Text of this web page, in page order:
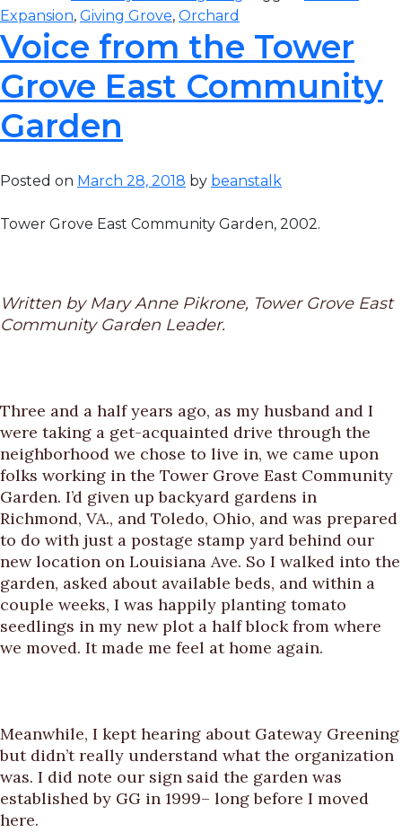
Expansion, Giving Grove, Orchard
Voice from the Tower
Grove East Community
Garden
Posted on March 28, 2018 by beanstalk
Tower Grove East Community Garden, 2002.
Written by Mary Anne Pikrone, Tower Grove East
Community Garden Leader.
Three and a half years ago, as my husband and I
were taking a get-acquainted drive through the
neighborhood we chose to live in, we came upon
folks working in the Tower Grove East Community
Garden. I’d given up backyard gardens in
Richmond, VA., and Toledo, Ohio, and was prepared
to do with just a postage stamp yard behind our
new location on Louisiana Ave. So I walked into the
garden, asked about available beds, and within a
couple weeks, I was happily planting tomato
seedlings in my new plot a half block from where
we moved. It made me feel at home again.
Meanwhile, I kept hearing about Gateway Greening
but didn’t really understand what the organization
was. I did note our sign said the garden was
established by GG in 1999– long before I moved
here.